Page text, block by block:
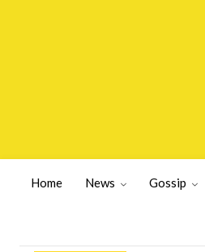
Home News Gossip